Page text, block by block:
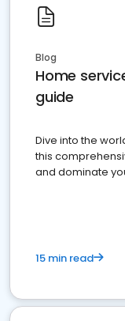
Blog
Home
guide
Dive into the
this
and dominate
15 min read